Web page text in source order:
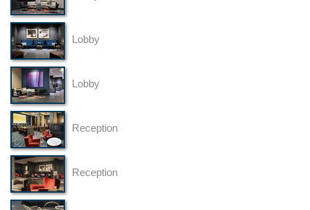
Lobby
Lobby
Reception
Reception